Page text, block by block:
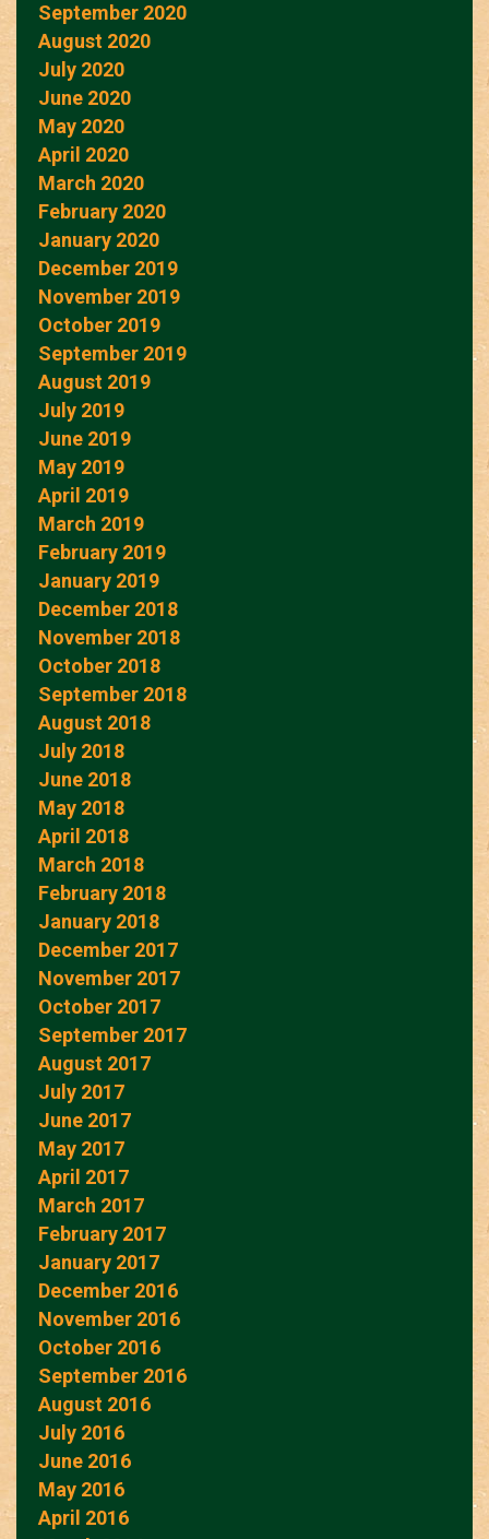
September 2020
August 2020
July 2020
June 2020
May 2020
April 2020
March 2020
February 2020
January 2020
December 2019
November 2019
October 2019
September 2019
August 2019
July 2019
June 2019
May 2019
April 2019
March 2019
February 2019
January 2019
December 2018
November 2018
October 2018
September 2018
August 2018
July 2018
June 2018
May 2018
April 2018
March 2018
February 2018
January 2018
December 2017
November 2017
October 2017
September 2017
August 2017
July 2017
June 2017
May 2017
April 2017
March 2017
February 2017
January 2017
December 2016
November 2016
October 2016
September 2016
August 2016
July 2016
June 2016
May 2016
April 2016